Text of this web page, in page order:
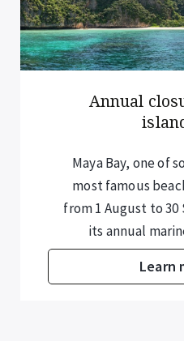
Annual
Maya Bay, one of
most famous
from 1 August to
its annual
Learn